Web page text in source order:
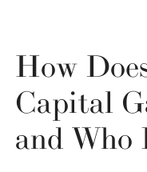
Wealth Management
Our Process
How
Capital
and Who